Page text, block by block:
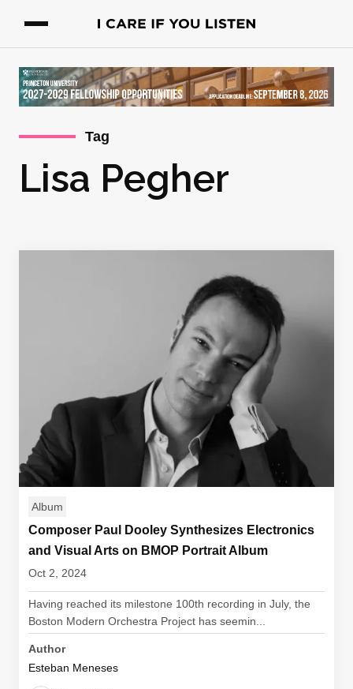
Tag
Lisa Pegher
Album
Composer Paul Dooley Synthesizes Electronics
and Visual Arts on BMOP Portrait Album
Oct 2, 2024
Having reached its milestone 100th recording in July, the
Boston Modern Orchestra Project has seemin...
Author
Esteban Meneses